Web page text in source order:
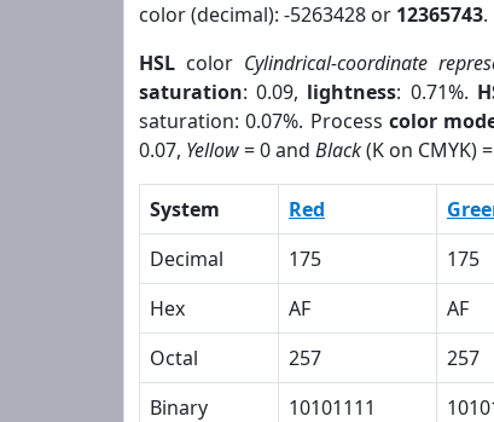
color (decimal): -5263428 or 12365743.
HSL color Cylindrical-coordinate
saturation: 0.09, lightness: 0.71%.
saturation: 0.07%. Process color
0.07, Yellow= 0 and Black(K on CMYK)
System Red
Decimal
175 175
Hex
AF AF
Octal
257 257
Binary
10101111